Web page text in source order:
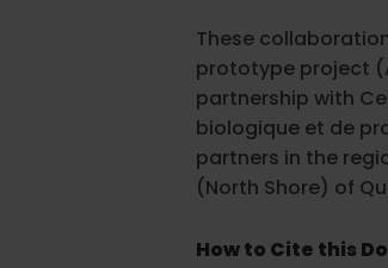
These
prototype project
partnership with
biologique et de
partners in the
(North Shore) of
How to Cite this